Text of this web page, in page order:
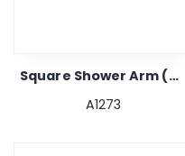
Square Shower Arm (gold) 15"
A1273